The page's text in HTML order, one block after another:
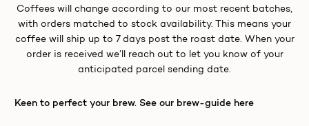
Coffees will change according to our most recent batches,
with orders matched to stock availability. This means your
coffee will ship up to 7 days post the roast date. When your
order is received we’ll reach out to let you know of your
anticipated parcel sending date.
Keen to perfect your brew. See our brew-guide here